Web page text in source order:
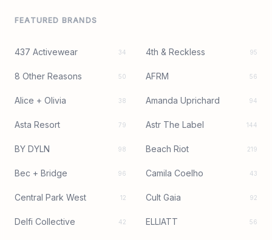
FEATURED BRANDS
437 Activewear 34 4th & Reckless 95
8 Other Reasons 50 AFRM 56
Alice + Olivia 38 Amanda Uprichard 94
Asta Resort 79 Astr The Label 144
BY DYLN 98 Beach Riot 219
Bec + Bridge 96 Camila Coelho 43
Central Park West 12 Cult Gaia 92
Delfi Collective 42 ELLIATT 56